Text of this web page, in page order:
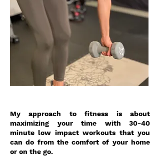
My approach to fitness is about
maximizing your time with 30-40
minute low impact workouts that you
can do from the comfort of your home
or on the go.